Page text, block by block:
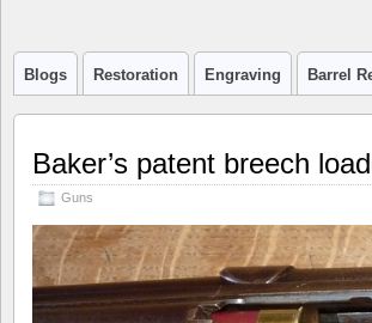
Blogs Restoration Engraving Barrel
Baker’s patent breech
Guns